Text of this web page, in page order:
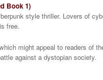
Book 1)
style thriller. Lovers of
free.
might appeal to readers of
against a dystopian society.